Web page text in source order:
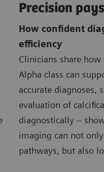
Precision
How confident
efficiency
Clinicians share how
Alpha class can
accurate diagnoses,
evaluation of
diagnostically –
imaging can not
pathways, but also